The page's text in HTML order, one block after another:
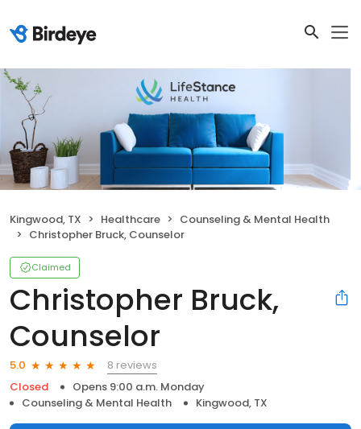
Kingwood, TX Healthcare
Counseling & Mental Health
Christopher Bruck, Counselor
Claimed
Christopher Bruck,
Counselor
5.0
8 reviews
Closed
Opens 9:00 a.m. Monday
Counseling & Mental Health
Kingwood, TX